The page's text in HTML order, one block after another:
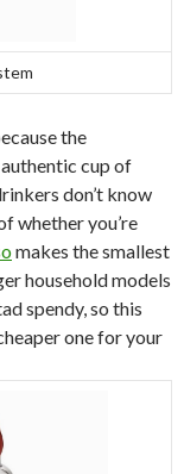
the
authentic cup of
don’t know
whether you’re
makes the smallest
household models
spendy, so this
one for your